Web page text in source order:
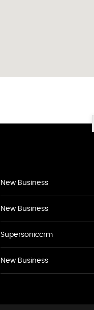
New Business
New Business
Supersoniccrm
New Business